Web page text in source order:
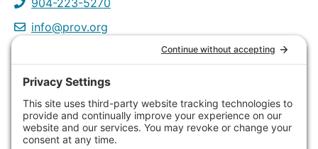
904-223-5270
info@prov.org
3115 Discovery Way
904-223-0809
info@prov.org